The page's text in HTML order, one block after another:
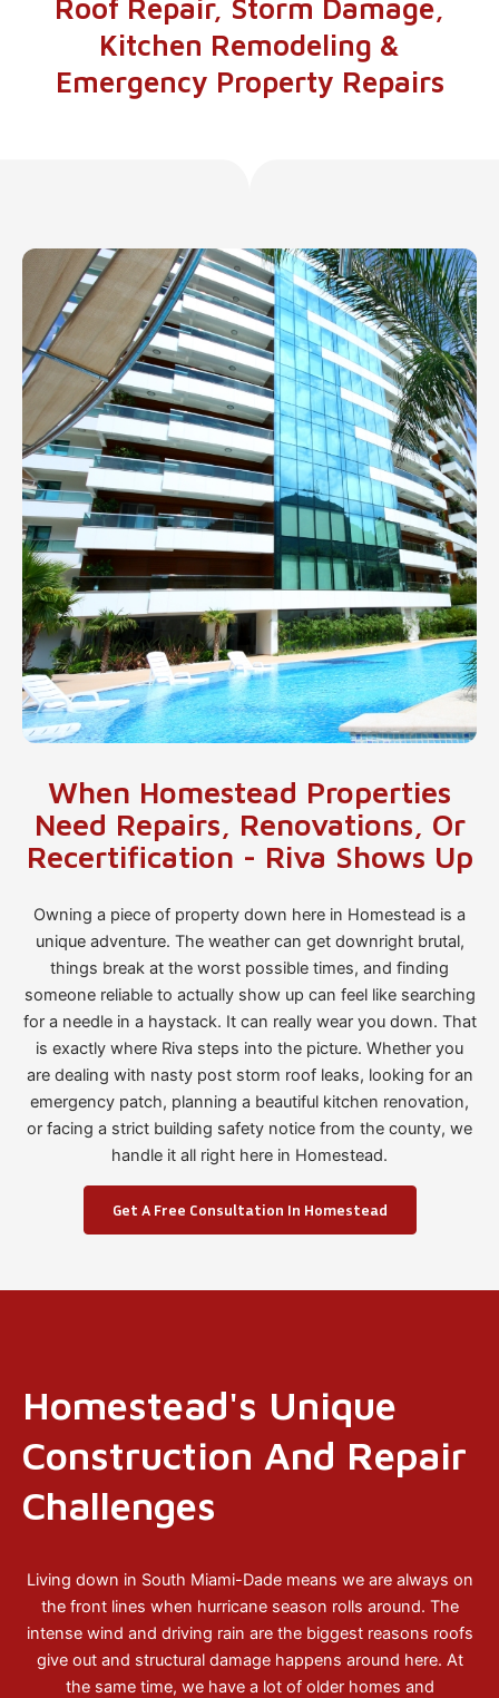
Roof Repair, Storm Damage,
Kitchen Remodeling &
Emergency Property Repairs
When Homestead Properties
Need Repairs, Renovations, Or
Recertification - Riva Shows Up
Owning a piece of property down here in Homestead is a
unique adventure. The weather can get downright brutal,
things break at the worst possible times, and finding
someone reliable to actually show up can feel like searching
for a needle in a haystack. It can really wear you down. That
is exactly where Riva steps into the picture. Whether you
are dealing with nasty post storm roof leaks, looking for an
emergency patch, planning a beautiful kitchen renovation,
or facing a strict building safety notice from the county, we
handle it all right here in Homestead.
Get A Free Consultation In Homestead
Homestead's Unique
Construction And Repair
Challenges
Living down in South Miami-Dade means we are always on
the front lines when hurricane season rolls around. The
intense wind and driving rain are the biggest reasons roofs
give out and structural damage happens around here. At
the same time, we have a lot of older homes and